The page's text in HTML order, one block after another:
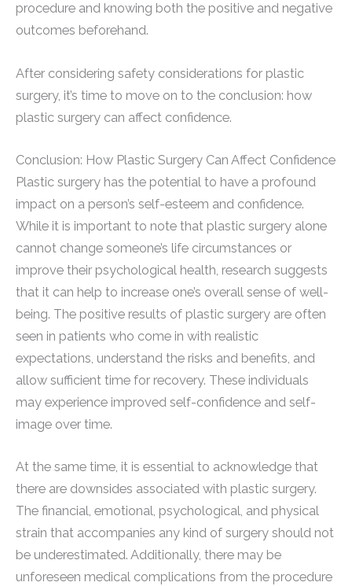
procedure and knowing both the positive and negative
outcomes beforehand.
After considering safety considerations for plastic
surgery, it’s time to move on to the conclusion: how
plastic surgery can affect confidence.
Conclusion: How Plastic Surgery Can Affect Confidence
Plastic surgery has the potential to have a profound
impact on a person’s self-esteem and confidence.
While it is important to note that plastic surgery alone
cannot change someone’s life circumstances or
improve their psychological health, research suggests
that it can help to increase one’s overall sense of well-
being. The positive results of plastic surgery are often
seen in patients who come in with realistic
expectations, understand the risks and benefits, and
allow sufficient time for recovery. These individuals
may experience improved self-confidence and self-
image over time.
At the same time, it is essential to acknowledge that
there are downsides associated with plastic surgery.
The financial, emotional, psychological, and physical
strain that accompanies any kind of surgery should not
be underestimated. Additionally, there may be
unforeseen medical complications from the procedure